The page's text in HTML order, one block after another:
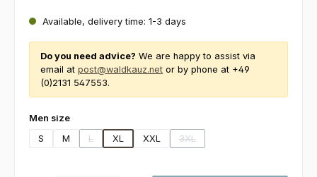
Available, delivery time: 1-3 days
Do you need advice? We are happy to assist via
email at post@waldkauz.net or by phone at +49
(0)2131 547553.
Select
Men size
S
M L
(This option is currently unavailable.)
XL XXL 3XL
(This option is currently